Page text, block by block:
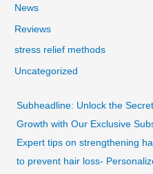
News
Reviews
stress relief methods
Uncategorized
Subheadline: Unlock the
Growth with Our Exclusive
Expert tips on strengthening
to prevent hair loss-